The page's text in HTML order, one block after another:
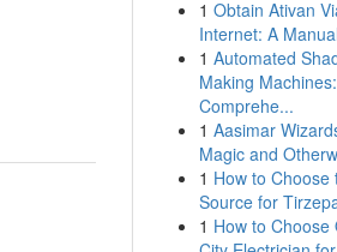
1 Obtain Ativan
Internet: A
1 Automated
Making
Comprehe...
1 Aasimar
Magic and
1 How to Choose
Source for
1 How to Choose